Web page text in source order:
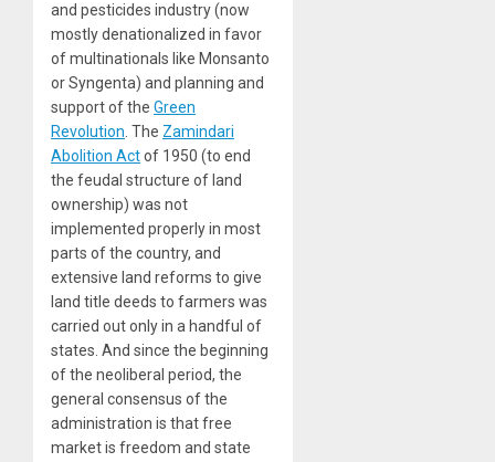
and pesticides industry (now
mostly denationalized in favor
of multinationals like Monsanto
or Syngenta) and planning and
support of the Green
Revolution. The Zamindari
Abolition Actof 1950 (to end
the feudal structure of land
ownership) was not
implemented properly in most
parts of the country, and
extensive land reforms to give
land title deeds to farmers was
carried out only in a handful of
states. And since the beginning
of the neoliberal period, the
general consensus of the
administration is that free
market is freedom and state